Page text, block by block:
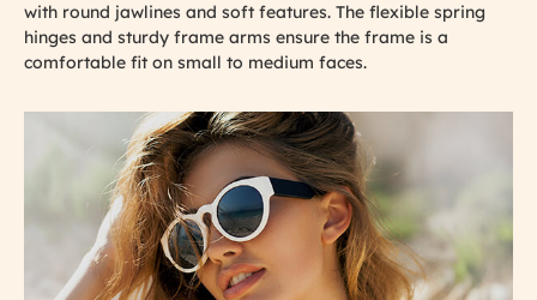
with round jawlines and soft features. The flexible spring
hinges and sturdy frame arms ensure the frame is a
comfortable fit on small to medium faces.